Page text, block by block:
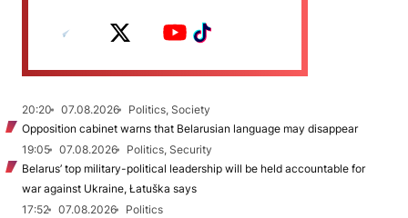
20:20 07.08.2026
Politics, Society
Opposition cabinet warns that Belarusian language may disappear
19:05
07.08.2026
Politics, Security
Belarus’ top military-political leadership will be held accountable for
war against Ukraine, Łatuška says
17:52
07.08.2026
Politics